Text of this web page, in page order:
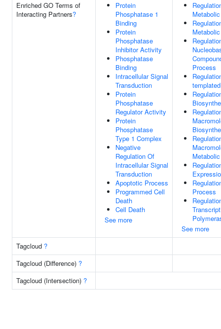
Enriched GO Terms of
Interacting Partners?
Protein
Phosphatase 1
Binding
Protein
Phosphatase
Inhibitor Activity
Phosphatase
Binding
Intracellular Signal
Transduction
Protein
Phosphatase
Regulator Activity
Protein
Phosphatase
Type 1 Complex
Negative
Regulation Of
Intracellular Signal
Transduction
Apoptotic Process
Programmed Cell
Death
Cell Death
See more
Process
Process
See more
Tagcloud ?
Tagcloud (Difference) ?
Tagcloud (Intersection) ?